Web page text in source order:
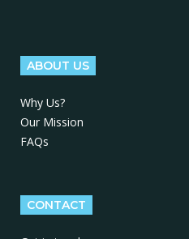
ABOUT US
Why Us?
Our Mission
FAQs
CONTACT